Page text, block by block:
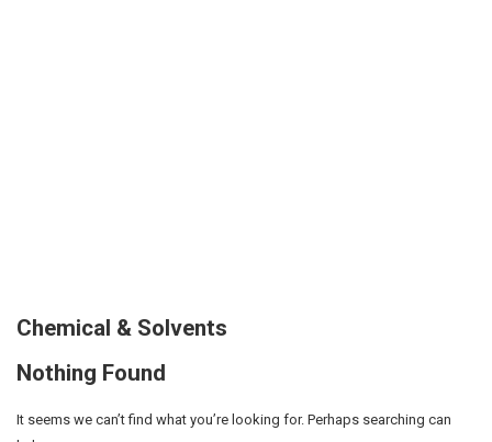
Chemical & Solvents
Nothing Found
It seems we can’t find what you’re looking for. Perhaps searching can